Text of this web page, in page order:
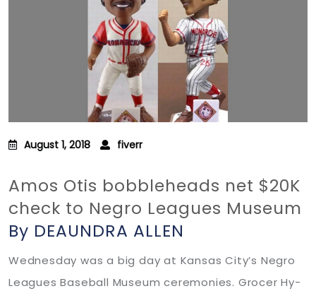
August 1, 2018 fiverr
Amos Otis bobbleheads net $20K
check to Negro Leagues Museum
By DEAUNDRA ALLEN
Wednesday was a big day at Kansas City’s Negro
Leagues Baseball Museum ceremonies. Grocer Hy-